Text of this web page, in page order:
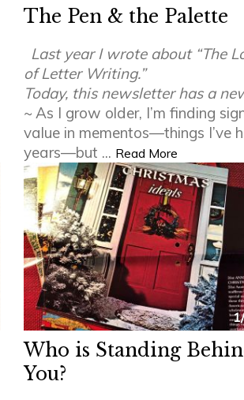
The Pen & the Palette
Last year I wrote about “The
of Letter Writing.”
Today, this newsletter has a
~ As I grow older, I’m finding
value in mementos—things I’ve
years—but ... Read More
Who is Standing
You?